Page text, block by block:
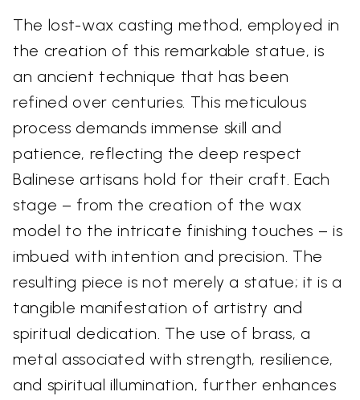
The lost-wax casting method, employed in
the creation of this remarkable statue, is
an ancient technique that has been
refined over centuries. This meticulous
process demands immense skill and
patience, reflecting the deep respect
Balinese artisans hold for their craft. Each
stage – from the creation of the wax
model to the intricate finishing touches – is
imbued with intention and precision. The
resulting piece is not merely a statue; it is a
tangible manifestation of artistry and
spiritual dedication. The use of brass, a
metal associated with strength, resilience,
and spiritual illumination, further enhances